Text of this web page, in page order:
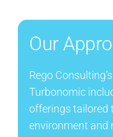
Our
Rego
Turbonomic
offerings tailored
environment and